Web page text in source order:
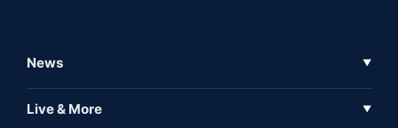
News ▼
Live & More ▼